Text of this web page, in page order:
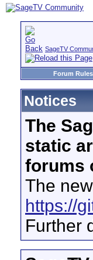
SageTV
Forum Rules
Notices
The
static
forums
The
https://
Further